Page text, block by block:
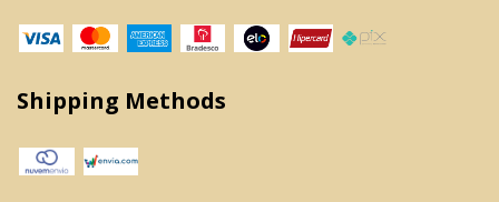
Shipping Methods